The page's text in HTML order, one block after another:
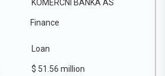
KOMERCNI BANKA AS
Finance
Loan
$ 51.56 million